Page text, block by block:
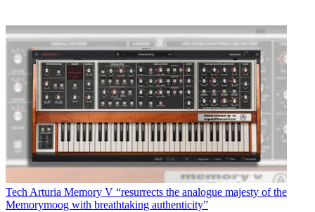
TechArturia Memory V “resurrects the analogue majesty of the
Memorymoog with breathtaking authenticity”